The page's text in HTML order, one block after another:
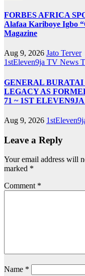
FORBES AFRICA
Alafaa Kariboye Igbo
Magazine
Aug 9, 2026 Jato Terver
1stEleven9ja TV News
GENERAL
LEGACY AS
71 ~ 1ST
Aug 9, 2026
Leave a Reply
Your email address will
marked *
Comment *
Name *